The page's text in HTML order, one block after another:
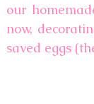
our
now,
saved eggs